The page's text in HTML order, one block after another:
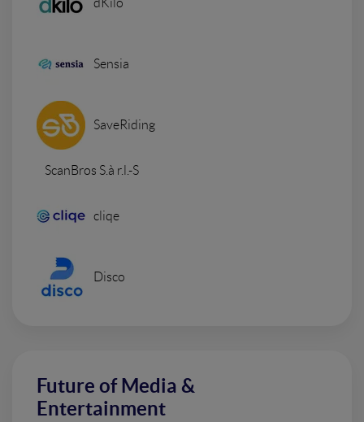
dKilo
Sensia
SaveRiding
ScanBros S.à r.l.-S
cliqe
Disco
Future of Media &
Entertainment